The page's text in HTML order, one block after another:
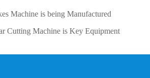
Machine is being Manufactured
Cutting Machine is Key Equipment